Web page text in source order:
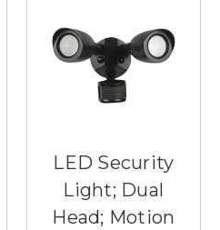
LED Security
Light; Dual
Head; Motion